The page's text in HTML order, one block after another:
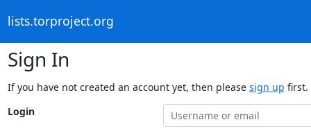
lists.torproject.org
Sign In
If you have not created an account yet, then please sign up first.
Login